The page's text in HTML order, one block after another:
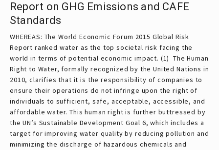
Report on GHG Emissions and CAFE
Standards
WHEREAS: The World Economic Forum 2015 Global Risk
Report ranked water as the top societal risk facing the
world in terms of potential economic impact. (1) The Human
Right to Water, formally recognized by the United Nations in
2010, clarifies that it is the responsibility of companies to
ensure their operations do not infringe upon the right of
individuals to sufficient, safe, acceptable, accessible, and
affordable water. This human right is further buttressed by
the UN’s Sustainable Development Goal 6, which includes a
target for improving water quality by reducing pollution and
minimizing the discharge of hazardous chemicals and